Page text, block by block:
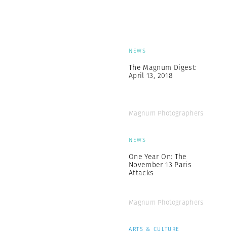
NEWS
The Magnum Digest:
April 13, 2018
Magnum Photographers
NEWS
One Year On: The
November 13 Paris
Attacks
Magnum Photographers
ARTS & CULTURE